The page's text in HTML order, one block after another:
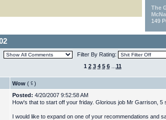
The
149
Filter By Rating:
1 2 3 4 5 6... 11
Wow ( )
Posted: 4/20/2007 9:52:58 AM
How's that to start off your friday. Glorious job Mr Garrison, 5
I would like to expand on one of your recommendations and